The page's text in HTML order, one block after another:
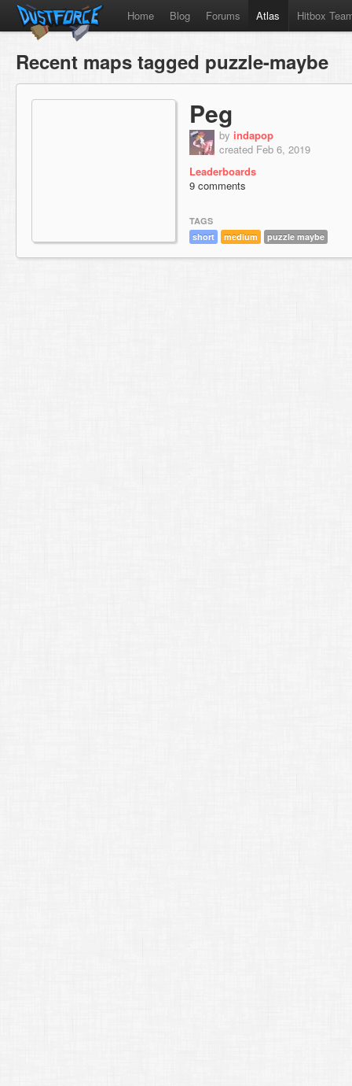
Home Blog Forums Atlas Hitbox
Recent maps tagged puzzle-maybe
Peg
by indapop
created Feb 6, 2019
Leaderboards
9 comments
TAGS
short
medium puzzle maybe